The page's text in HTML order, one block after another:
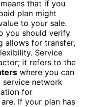
that if you
plan might
to your sale.
you should verify
allows for transfer,
Service
it refers to the
where you can
service network
for
If your plan has